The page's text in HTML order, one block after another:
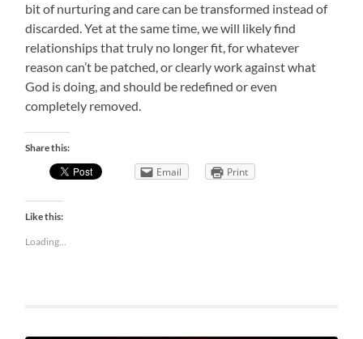
bit of nurturing and care can be transformed instead of
discarded. Yet at the same time, we will likely find
relationships that truly no longer fit, for whatever
reason can’t be patched, or clearly work against what
God is doing, and should be redefined or even
completely removed.
Share this:
Email Print
Like this:
Loading...